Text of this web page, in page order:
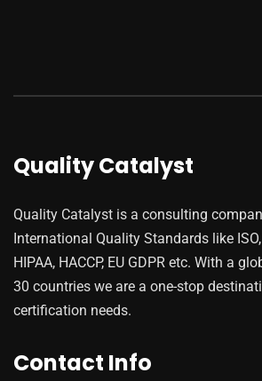
Quality Catalyst
Quality Catalyst is a consulting
International Quality Standards like
HIPAA, HACCP, EU GDPR etc. With a
30 countries we are a one-stop
certification needs.
Contact Info